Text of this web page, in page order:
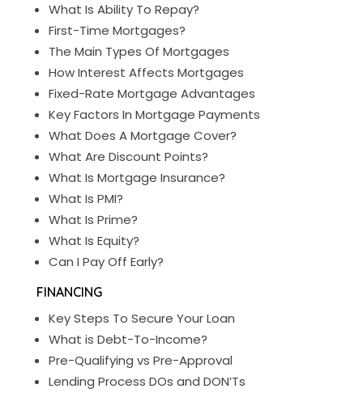
What Is Ability To Repay?
First-Time Mortgages?
The Main Types Of Mortgages
How Interest Affects Mortgages
Fixed-Rate Mortgage Advantages
Key Factors In Mortgage Payments
What Does A Mortgage Cover?
What Are Discount Points?
What Is Mortgage Insurance?
What Is PMI?
What Is Prime?
What Is Equity?
Can I Pay Off Early?
FINANCING
Key Steps To Secure Your Loan
What is Debt-To-Income?
Pre-Qualifying vs Pre-Approval
Lending Process DOs and DON’Ts